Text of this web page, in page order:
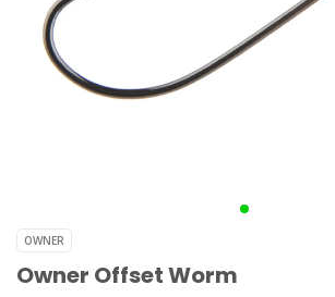
OWNER
Owner Offset Worm